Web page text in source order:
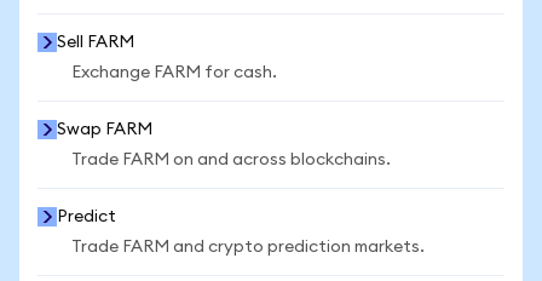
Sell FARM
Exchange FARM for cash.
Swap FARM
Trade FARM on and across blockchains.
Predict
Trade FARM and crypto prediction markets.